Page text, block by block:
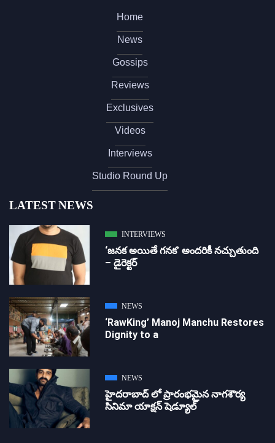
Home
News
Gossips
Reviews
Exclusives
Videos
Interviews
Studio Round Up
LATEST NEWS
INTERVIEWS
‘జ‌న‌క అయితే గ‌న‌క‌’ అందరికీ నచ్చుతుంది
– డైరెక్ట‌ర్
NEWS
‘RawKing’ Manoj Manchu Restores
Dignity to a
NEWS
హైదరాబాద్ లో ప్రారంభమైన నాగశౌర్య
సినిమా యాక్షన్ షెడ్యూల్